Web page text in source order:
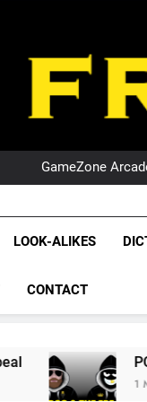
NRL
GameZone
NRL
NRL,
The Glorious League
LOOK-ALIKES
CONTACT
PODCAST: NSW
1 Month Ago